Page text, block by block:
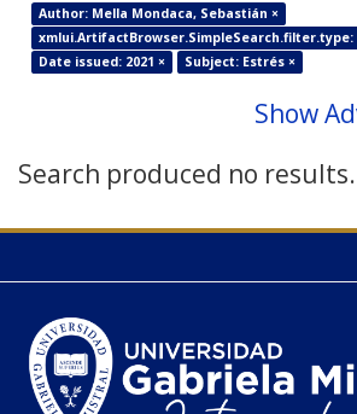
Author: Mella Mondaca, Sebastián ×
xmlui.ArtifactBrowser.SimpleSearch.filter.type:
Date issued: 2021 ×
Subject: Estrés ×
Show
Search produced no results.